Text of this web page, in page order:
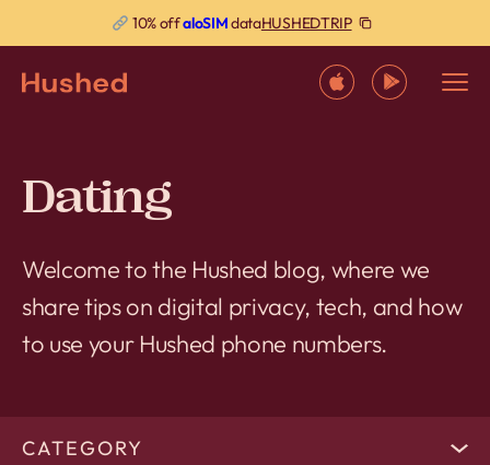
10% offaloSIMdataHUSHEDTRIP
Dating
Welcome to the Hushed blog, where we
share tips on digital privacy, tech, and how
to use your Hushed phone numbers.
CATEGORY